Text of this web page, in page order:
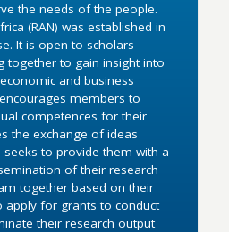
the needs of the people.
(RAN) was established in
It is open to scholars
together to gain insight into
and business
members to
competences for their
the exchange of ideas
to provide them with a
of their research
together based on their
apply for grants to conduct
their research output